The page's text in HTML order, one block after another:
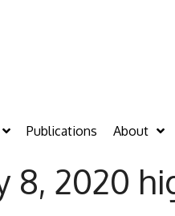
Publications About
8, 2020